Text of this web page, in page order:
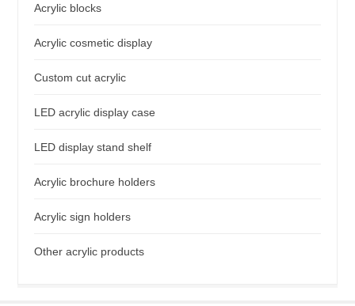
Acrylic blocks
Acrylic cosmetic display
Custom cut acrylic
LED acrylic display case
LED display stand shelf
Acrylic brochure holders
Acrylic sign holders
Other acrylic products